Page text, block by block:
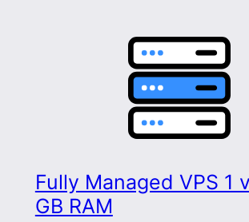
Fully Managed VPS 1
GB RAM